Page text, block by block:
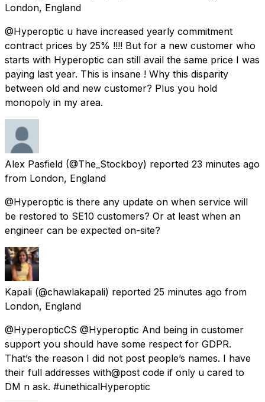
London, England
@Hyperoptic u have increased yearly commitment
contract prices by 25% !!!! But for a new customer who
starts with Hyperoptic can still avail the same price I was
paying last year. This is insane ! Why this disparity
between old and new customer? Plus you hold
monopoly in my area.
Alex Pasfield (@The_Stockboy) reported 23 minutes ago
from London, England
@Hyperoptic is there any update on when service will
be restored to SE10 customers? Or at least when an
engineer can be expected on-site?
Kapali (@chawlakapali) reported 25 minutes ago from
London, England
@HyperopticCS @Hyperoptic And being in customer
support you should have some respect for GDPR.
That’s the reason I did not post people’s names. I have
their full addresses with@post code if only u cared to
DM n ask. #unethicalHyperoptic